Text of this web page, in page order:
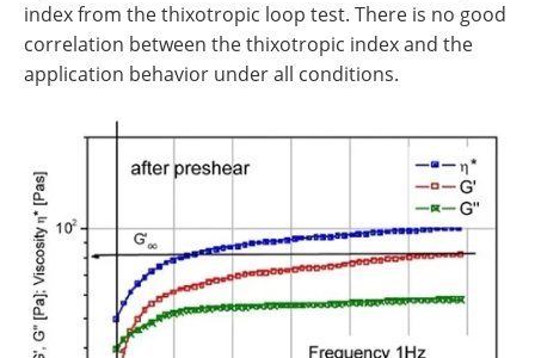
index from the thixotropic loop test. There is no good
correlation between the thixotropic index and the
application behavior under all conditions.